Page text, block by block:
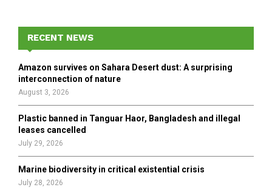
f
r
E
A
H
RECENT NEWS
Amazon survives on Sahara Desert dust: A surprising
interconnection of nature
August 3, 2026
Plastic banned in Tanguar Haor, Bangladesh and illegal
leases cancelled
July 29, 2026
Marine biodiversity in critical existential crisis
July 28, 2026